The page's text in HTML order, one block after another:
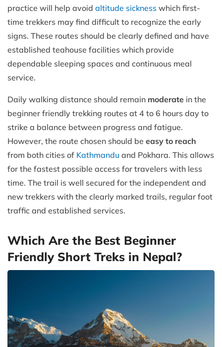
practice will help avoid altitude sickness which first-
time trekkers may find difficult to recognize the early
signs. These routes should be clearly defined and have
established teahouse facilities which provide
dependable sleeping spaces and continuous meal
service.
Daily walking distance should remain moderate in the
beginner friendly trekking routes at 4 to 6 hours day to
strike a balance between progress and fatigue.
However, the route chosen should be easy to reach
from both cities of Kathmandu and Pokhara. This allows
for the fastest possible access for travelers with less
time. The trail is well secured for the independent and
new trekkers with the clearly marked trails, regular foot
traffic and established services.
Which Are the Best Beginner
Friendly Short Treks in Nepal?